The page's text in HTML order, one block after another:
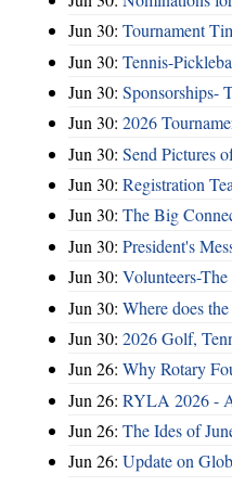
Jun 30: Tournament
Jun 30: Tennis-
Jun 30: Sponsorships-
Jun 30: 2026
Jun 30: Send Pictures
Jun 30: Registration
Jun 30: The Big
Jun 30: President's
Jun 30: Volunteers-
Jun 30: Where does
Jun 30: 2026 Golf,
Jun 26: Why Rotary
Jun 26: RYLA 2026 -
Jun 26: The Ides of
Jun 26: Update on